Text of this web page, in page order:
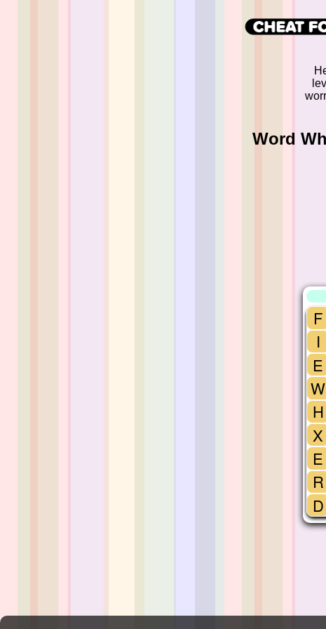
Word
F
I
E
W
H
X
E
R
D